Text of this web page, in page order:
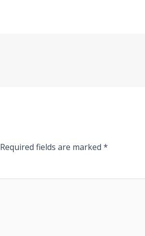
Required fields are marked *